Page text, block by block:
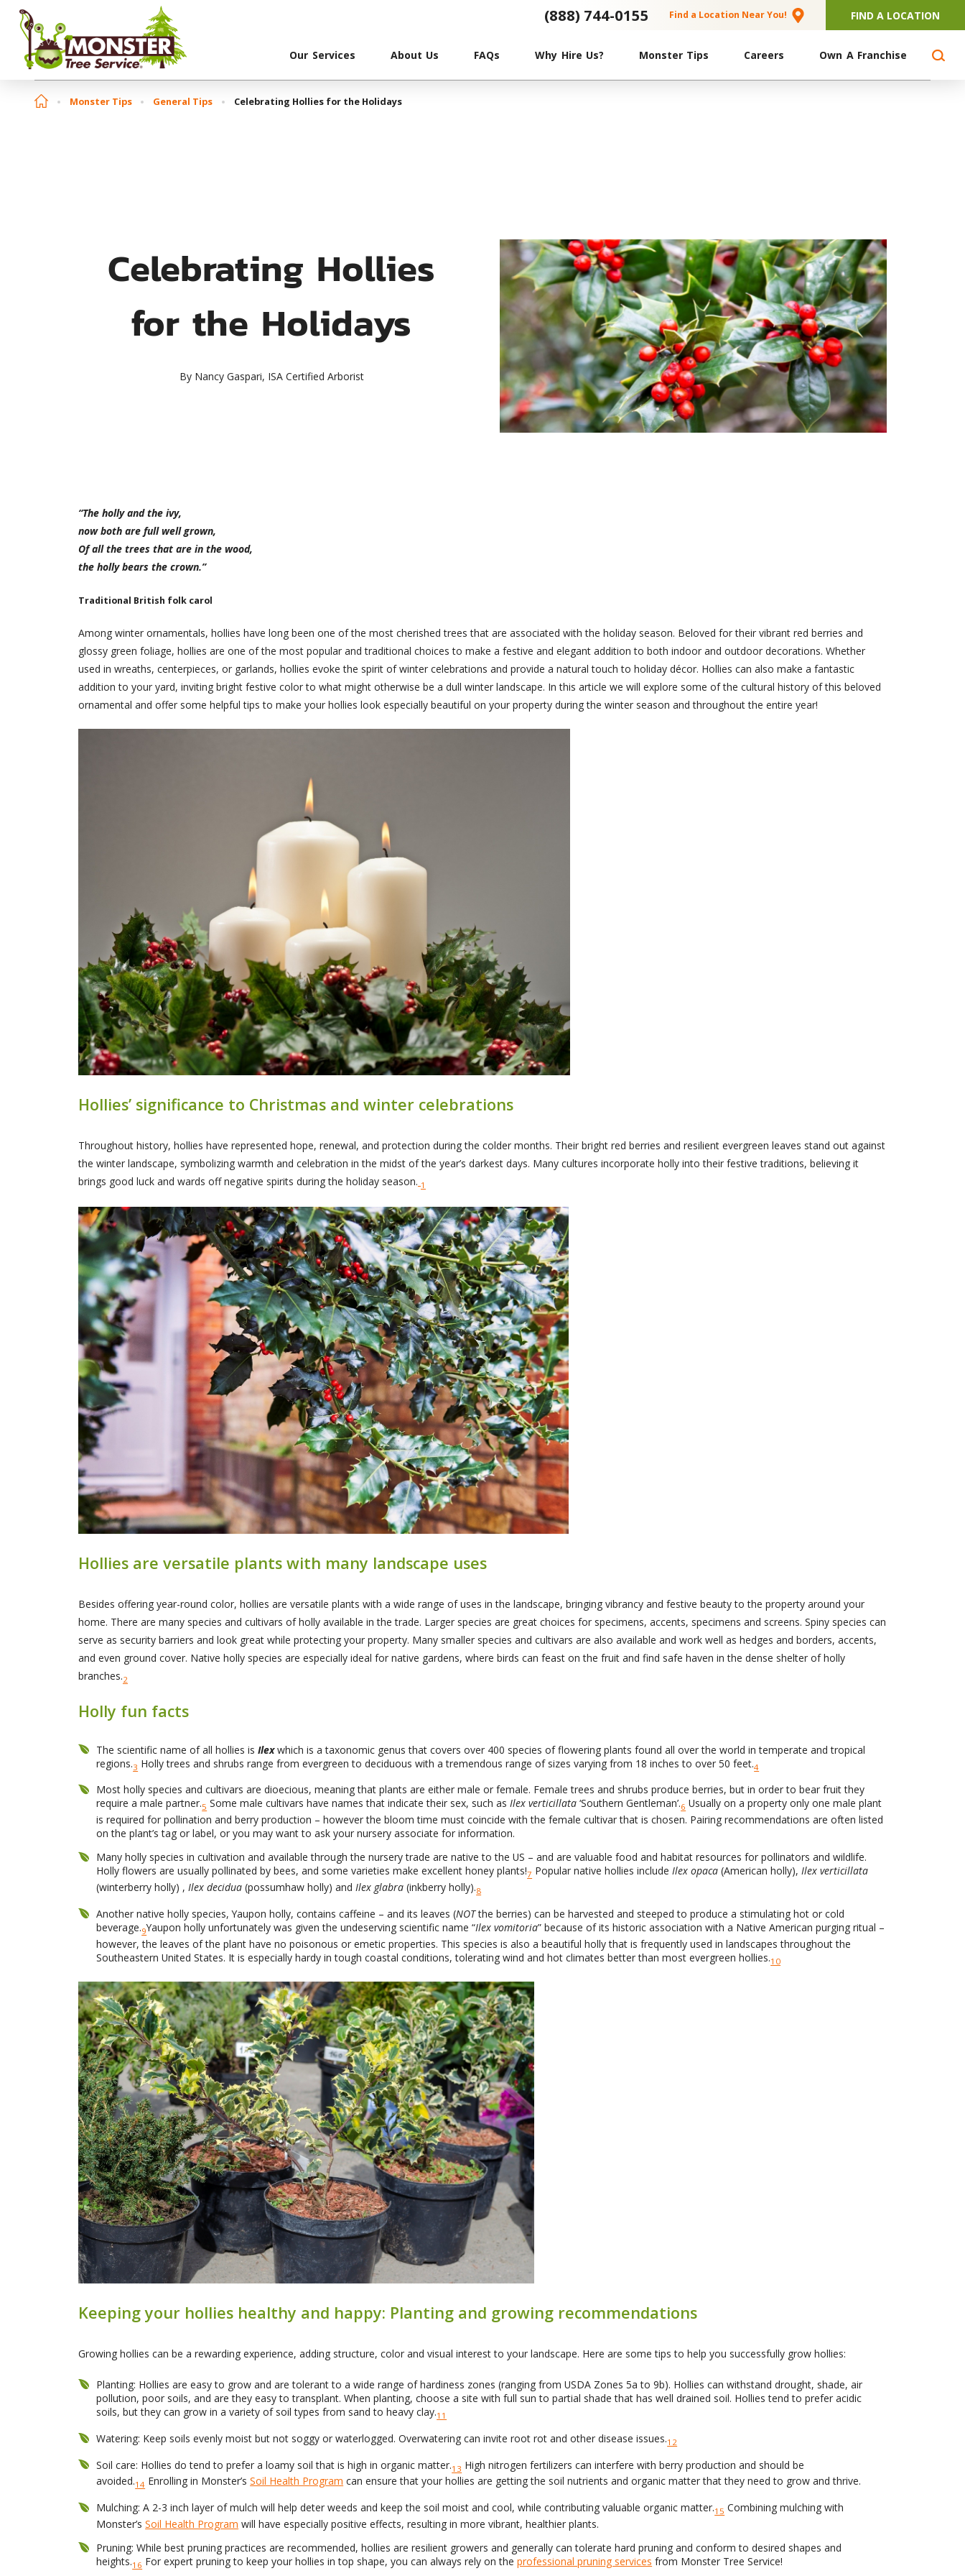
(888) 744-0155 Find a Location Near You! FIND A LOCATION
Our Services About Us FAQs Why Hire Us? Monster Tips Careers Own A Franchise
Monster Tips General Tips Celebrating Hollies for the Holidays
Celebrating Hollies
for the Holidays
By Nancy Gaspari, ISA Certified Arborist
“The holly and the ivy,
now both are full well grown,
Of all the trees that are in the wood,
the holly bears the crown.”
Traditional British folk carol
Among winter ornamentals, hollies have long been one of the most cherished trees that are associated with the holiday season. Beloved for their vibrant red berries and
glossy green foliage, hollies are one of the most popular and traditional choices to make a festive and elegant addition to both indoor and outdoor decorations. Whether
used in wreaths, centerpieces, or garlands, hollies evoke the spirit of winter celebrations and provide a natural touch to holiday décor. Hollies can also make a fantastic
addition to your yard, inviting bright festive color to what might otherwise be a dull winter landscape. In this article we will explore some of the cultural history of this beloved
ornamental and offer some helpful tips to make your hollies look especially beautiful on your property during the winter season and throughout the entire year!
Hollies’ significance to Christmas and winter celebrations
Throughout history, hollies have represented hope, renewal, and protection during the colder months. Their bright red berries and resilient evergreen leaves stand out against
the winter landscape, symbolizing warmth and celebration in the midst of the year’s darkest days. Many cultures incorporate holly into their festive traditions, believing it
brings good luck and wards off negative spirits during the holiday season. 1
Hollies are versatile plants with many landscape uses
Besides offering year-round color, hollies are versatile plants with a wide range of uses in the landscape, bringing vibrancy and festive beauty to the property around your
home. There are many species and cultivars of holly available in the trade. Larger species are great choices for specimens, accents, specimens and screens. Spiny species can
serve as security barriers and look great while protecting your property. Many smaller species and cultivars are also available and work well as hedges and borders, accents,
and even ground cover. Native holly species are especially ideal for native gardens, where birds can feast on the fruit and find safe haven in the dense shelter of holly
branches.2
Holly fun facts
The scientific name of all hollies is Ilexwhich is a taxonomic genus that covers over 400 species of flowering plants found all over the world in temperate and tropical
regions.3 Holly trees and shrubs range from evergreen to deciduous with a tremendous range of sizes varying from 18 inches to over 50 feet.4
Most holly species and cultivars are dioecious, meaning that plants are either male or female. Female trees and shrubs produce berries, but in order to bear fruit they
require a male partner.5 Some male cultivars have names that indicate their sex, such asIlex verticillata ‘Southern Gentleman’.6 Usually on a property only one male plant
is required for pollination and berry production – however the bloom time must coincide with the female cultivar that is chosen. Pairing recommendations are often listed
on the plant’s tag or label, or you may want to ask your nursery associate for information.
Many holly species in cultivation and available through the nursery trade are native to the US – and are valuable food and habitat resources for pollinators and wildlife.
Holly flowers are usually pollinated by bees, and some varieties make excellent honey plants!7 Popular native hollies includeIlex opaca (American holly),Ilex verticillata
(winterberry holly) ,Ilex decidua(possumhaw holly) andIlex glabra (inkberry holly).8
Another native holly species, Yaupon holly, contains caffeine – and its leaves (NOTthe berries) can be harvested and steeped to produce a stimulating hot or cold
beverage.9Yaupon holly unfortunately was given the undeserving scientific name “Ilex vomitoria” because of its historic association with a Native American purging ritual –
however, the leaves of the plant have no poisonous or emetic properties. This species is also a beautiful holly that is frequently used in landscapes throughout the
Southeastern United States. It is especially hardy in tough coastal conditions, tolerating wind and hot climates better than most evergreen hollies.10
Keeping your hollies healthy and happy: Planting and growing recommendations
Growing hollies can be a rewarding experience, adding structure, color and visual interest to your landscape. Here are some tips to help you successfully grow hollies:
Planting: Hollies are easy to grow and are tolerant to a wide range of hardiness zones (ranging from USDA Zones 5a to 9b). Hollies can withstand drought, shade, air
pollution, poor soils, and are they easy to transplant. When planting, choose a site with full sun to partial shade that has well drained soil. Hollies tend to prefer acidic
soils, but they can grow in a variety of soil types from sand to heavy clay.11
Watering: Keep soils evenly moist but not soggy or waterlogged. Overwatering can invite root rot and other disease issues.12
Soil care: Hollies do tend to prefer a loamy soil that is high in organic matter.13 High nitrogen fertilizers can interfere with berry production and should be
avoided.14 Enrolling in Monster’sSoil Health Program can ensure that your hollies are getting the soil nutrients and organic matter that they need to grow and thrive.
Mulching: A 2-3 inch layer of mulch will help deter weeds and keep the soil moist and cool, while contributing valuable organic matter.15 Combining mulching with
Monster’sSoil Health Program will have especially positive effects, resulting in more vibrant, healthier plants.
Pruning: While best pruning practices are recommended, hollies are resilient growers and generally can tolerate hard pruning and conform to desired shapes and
heights.16 For expert pruning to keep your hollies in top shape, you can always rely on theprofessional pruning services from Monster Tree Service!